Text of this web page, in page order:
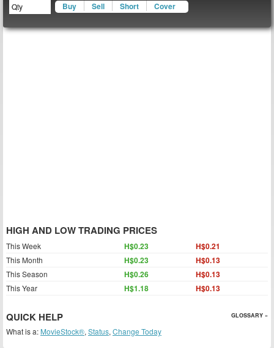
Buy Sell Short Cover
HIGH AND LOW TRADING PRICES
This Week H$0.23 H$0.21
This Month H$0.23 H$0.13
This Season H$0.26 H$0.13
This Year H$1.18 H$0.13
QUICK HELP GLOSSARY »
What is a: MovieStock®, Status, Change Today